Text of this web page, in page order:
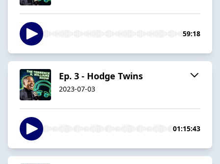
59:18
Ep. 3 - Hodge Twins
2023-07-03
01:15:43